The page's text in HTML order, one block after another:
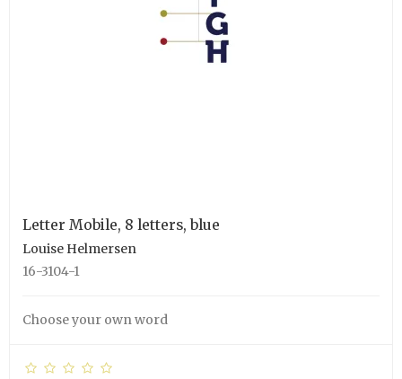
Letter Mobile, 8 letters, blue
Louise Helmersen
16-3104-1
Choose your own word